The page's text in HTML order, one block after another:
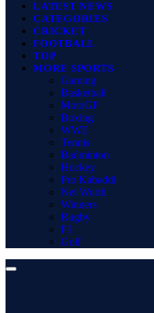
LATEST NEWS
CATEGORIES
CRICKET
FOOTBALL
TOP
MORE SPORTS
Gaming
Basketball
MotoGP
Boxing
WWE
Tennis
Badminton
Hockey
Pro Kabaddi
Net Worth
Winners
Rugby
F1
Golf